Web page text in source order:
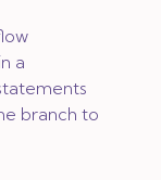
a
branch to